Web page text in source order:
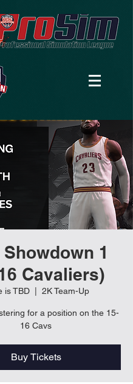
1
Cavaliers)
is TBD
  |
2K Team-Up
for a position on the 15-
16 Cavs
Buy Tickets